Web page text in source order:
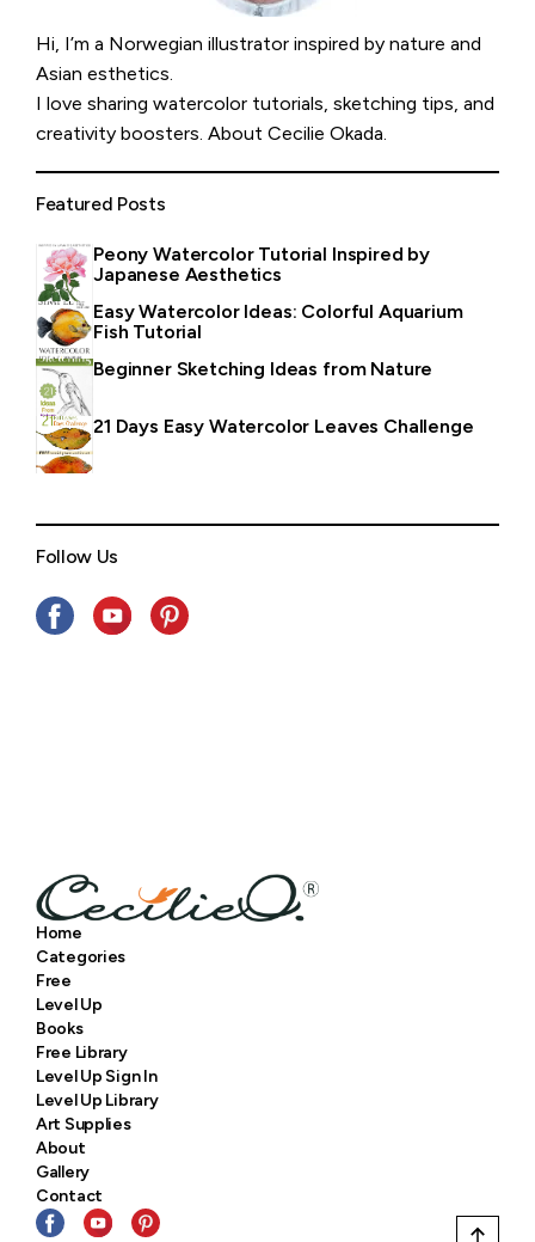
Hi, I’m a Norwegian illustrator inspired by nature and
Asian esthetics.
I love sharing watercolor tutorials, sketching tips, and
creativity boosters. About Cecilie Okada.
Featured Posts
Peony Watercolor Tutorial Inspired by
Japanese Aesthetics
Easy Watercolor Ideas: Colorful Aquarium
Fish Tutorial
Beginner Sketching Ideas from Nature
21 Days Easy Watercolor Leaves Challenge
Follow Us
Home
Categories
Free
Level Up
Books
Free Library
Level Up Sign In
Level Up Library
Art Supplies
About
Gallery
Contact